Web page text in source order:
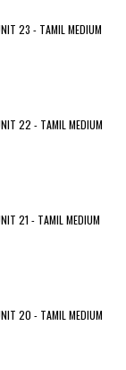
23 - TAMIL MEDIUM
22 - TAMIL MEDIUM
21 - TAMIL MEDIUM
20 - TAMIL MEDIUM